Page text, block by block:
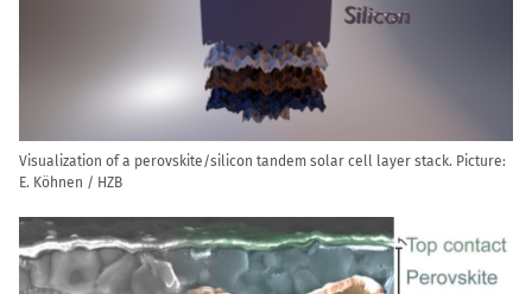
Visualization of a perovskite/silicon tandem solar cell layer stack. Picture:
E. Köhnen / HZB